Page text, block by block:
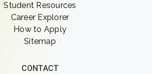
Student Resources
Career Explorer
How to Apply
Sitemap
CONTACT